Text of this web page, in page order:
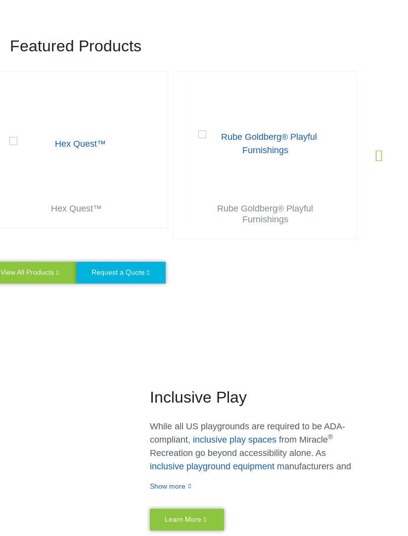
Featured Products
Hex Quest™
Rube Goldberg® Playful
Furnishings
View All Products Request a Quote
Inclusive Play
While all US playgrounds are required to be ADA-
compliant, inclusive play spacesfrom Miracle®
Recreation go beyond accessibility alone. As
inclusive playground equipmentmanufacturers and
Our inclusive playgrounds have lower access points,
offer more space and provide additional accessibility
Show more
Learn More